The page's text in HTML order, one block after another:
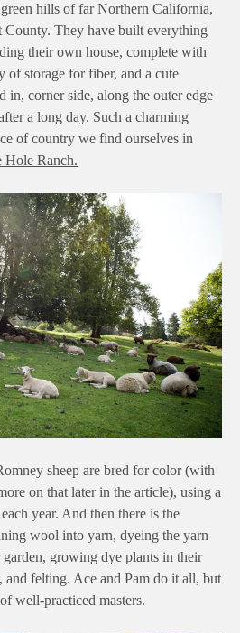
hills of far Northern California,
They have built everything
their own house, complete with
storage for fiber, and a cute
in, corner side, along the outer edge
a long day. Such a charming
of country we find ourselves in
Hole Ranch.
sheep are bred for color (with
on that later in the article), using a
year. And then there is the
wool into yarn, dyeing the yarn
growing dye plants in their
felting. Ace and Pam do it all, but
well-practiced masters.